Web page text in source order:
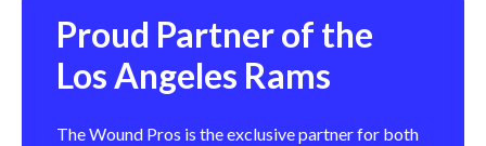
Proud Partner of the
Los Angeles Rams
The Wound Pros is the exclusive partner for both